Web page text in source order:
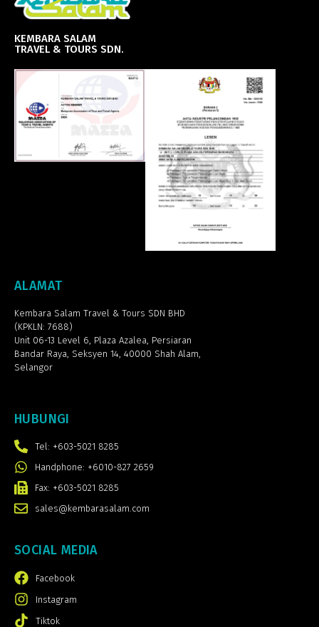
KEMBARA SALAM
TRAVEL & TOURS SDN.
ALAMAT
Kembara Salam Travel & Tours SDN BHD
(KPKLN: 7688)
Unit 06-13 Level 6, Plaza Azalea, Persiaran
Bandar Raya, Seksyen 14, 40000 Shah Alam,
Selangor
HUBUNGI
Tel: +603-5021 8285
Handphone: +6010-827 2659
Fax: +603-5021 8285
sales@kembarasalam.com
SOCIAL MEDIA
Facebook
Instagram
Tiktok